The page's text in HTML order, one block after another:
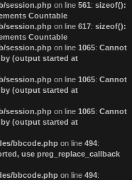
session.php on line 561: sizeof():
Countable
session.php on line 617: sizeof():
Countable
session.php on line 1065: Cannot
(output started at
session.php on line 1065: Cannot
(output started at
session.php on line 1065: Cannot
(output started at
bbcode.php on line 494:
use preg_replace_callback
bbcode.php on line 494: